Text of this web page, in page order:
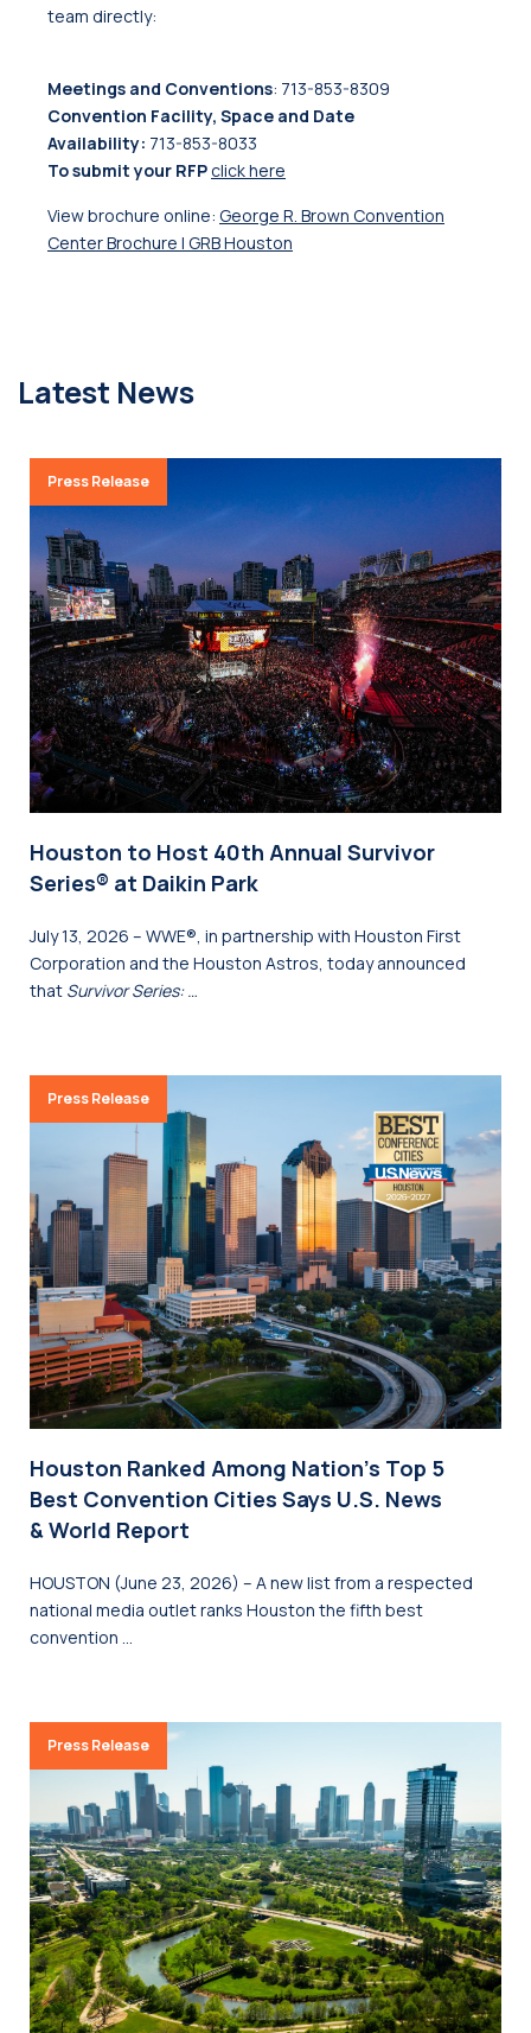
team directly:
Meetings and Conventions: 713-853-8309
Convention Facility, Space and Date
Availability: 713-853-8033
To submit your RFPclick here
View brochure online: George R. Brown Convention
Center Brochure | GRB Houston
Latest News
Press Release
Houston to Host 40th Annual Survivor
Series® at Daikin Park
July 13, 2026 – WWE®, in partnership with Houston First
Corporation and the Houston Astros, today announced
that Survivor Series: …
Press Release
Houston Ranked Among Nation’s Top 5
Best Convention Cities Says U.S. News
& World Report
HOUSTON (June 23, 2026) – A new list from a respected
national media outlet ranks Houston the fifth best
convention …
Press Release